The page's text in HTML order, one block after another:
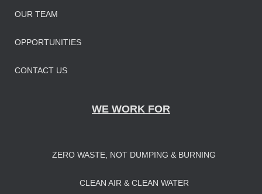
OUR TEAM
OPPORTUNITIES
CONTACT US
WE WORK FOR
ZERO WASTE, NOT DUMPING & BURNING
CLEAN AIR & CLEAN WATER